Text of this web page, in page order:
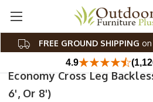
FREE GROUND SHIPPING
4.9
Economy Cross Leg
6', Or 8')